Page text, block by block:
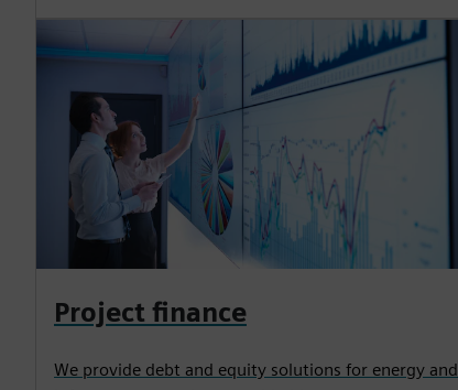
Project finance
We provide debt and equity solutions for energy and